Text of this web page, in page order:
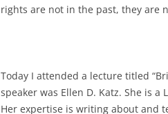
rights are not in the past, they are
Today I attended a lecture titled
speaker was Ellen D. Katz. She is
Her expertise is writing about and